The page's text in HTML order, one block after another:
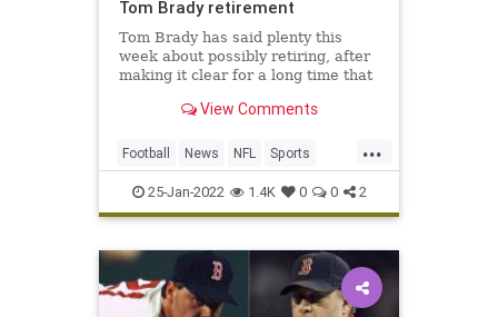
Tom Brady retirement
Tom Brady has said plenty this
week about possibly retiring, after
making it clear for a long time that
he said Monday night makes an
more logical.Brady said on his Let’s
Go! podcast t
View Comments
...
Football News NFL Sports
TomBrady
25-Jan-2022 1.4K 0 0 2